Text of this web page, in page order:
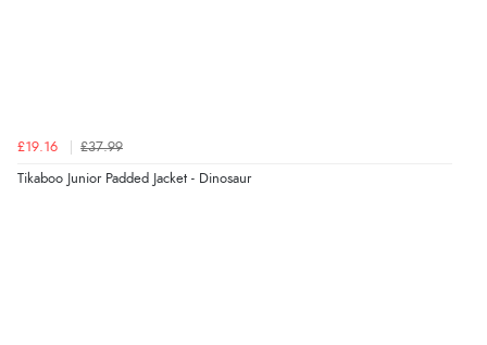
£19.16 £37.99
Tikaboo Junior Padded Jacket - Dinosaur